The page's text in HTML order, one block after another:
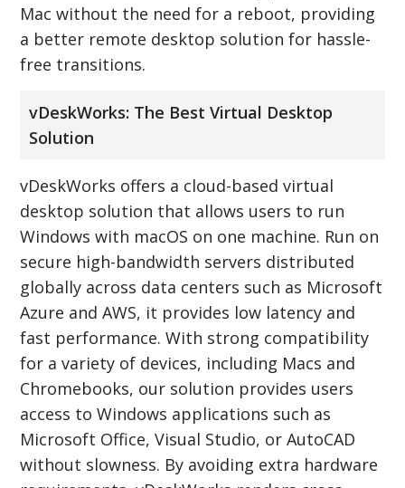
Mac without the need for a reboot, providing
a better remote desktop solution for hassle-
free transitions.
vDeskWorks: The Best Virtual Desktop
Solution
vDeskWorks offers a cloud-based virtual
desktop solution that allows users to run
Windows with macOS on one machine. Run on
secure high-bandwidth servers distributed
globally across data centers such as Microsoft
Azure and AWS, it provides low latency and
fast performance. With strong compatibility
for a variety of devices, including Macs and
Chromebooks, our solution provides users
access to Windows applications such as
Microsoft Office, Visual Studio, or AutoCAD
without slowness. By avoiding extra hardware